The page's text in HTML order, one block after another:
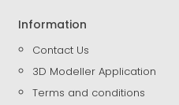
Information
Contact Us
3D Modeller Application
Terms and conditions